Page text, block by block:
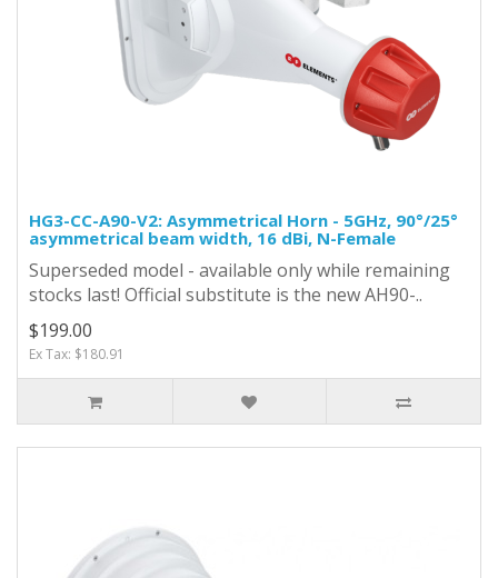
HG3-CC-A90-V2: Asymmetrical Horn - 5GHz, 90°/25°
asymmetrical beam width, 16 dBi, N-Female
Superseded model - available only while remaining
stocks last! Official substitute is the new AH90-..
$199.00
Ex Tax: $180.91